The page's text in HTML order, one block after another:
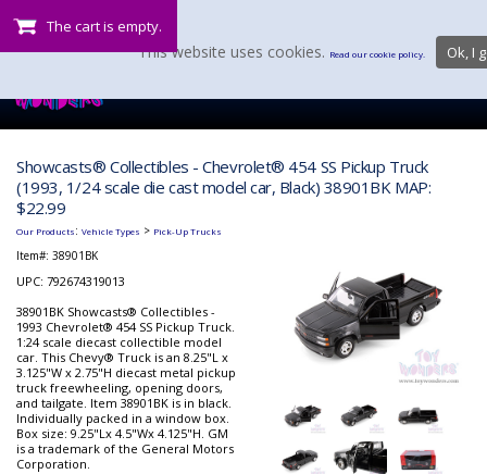
The cart is empty.
Showcasts® Collectibles - Chevrolet® 454 SS Pickup Truck
(1993, 1/24 scale die cast model car, Black) 38901BK MAP:
$22.99
Our Products: Vehicle Types > Pick-Up Trucks
Item#: 38901BK
UPC: 792674319013
38901BK Showcasts® Collectibles -
1993 Chevrolet® 454 SS Pickup Truck.
1:24 scale diecast collectible model
car. This Chevy® Truck is an 8.25"L x
3.125"W x 2.75"H diecast metal pickup
truck freewheeling, opening doors,
and tailgate. Item 38901BK is in black.
Individually packed in a window box.
Box size: 9.25"Lx 4.5"Wx 4.125"H. GM
is a trademark of the General Motors
Corporation.
This website uses cookies. Read our cookie policy. Ok, I